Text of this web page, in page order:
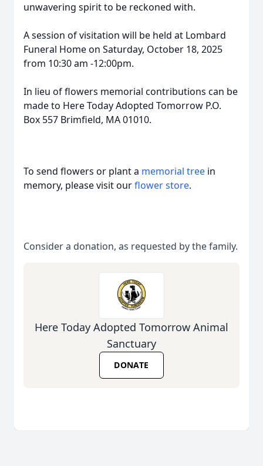
unwavering spirit to be reckoned with.
A session of visitation will be held at Lombard
Funeral Home on Saturday, October 18, 2025
from 10:30 am -12:00pm.
In lieu of flowers memorial contributions can be
made to Here Today Adopted Tomorrow P.O.
Box 557 Brimfield, MA 01010.
To send flowers or plant a memorial tree in
memory, please visit ourflower store.
Consider a donation, as requested by the family.
Here Today Adopted Tomorrow Animal
Sanctuary
DONATE